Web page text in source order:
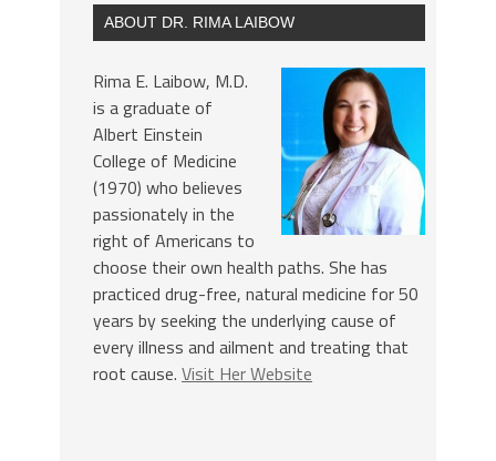
ABOUT DR. RIMA LAIBOW
Rima E. Laibow, M.D.
is a graduate of
Albert Einstein
College of Medicine
(1970) who believes
passionately in the
right of Americans to
choose their own health paths. She has
practiced drug-free, natural medicine for 50
years by seeking the underlying cause of
every illness and ailment and treating that
root cause. Visit Her Website